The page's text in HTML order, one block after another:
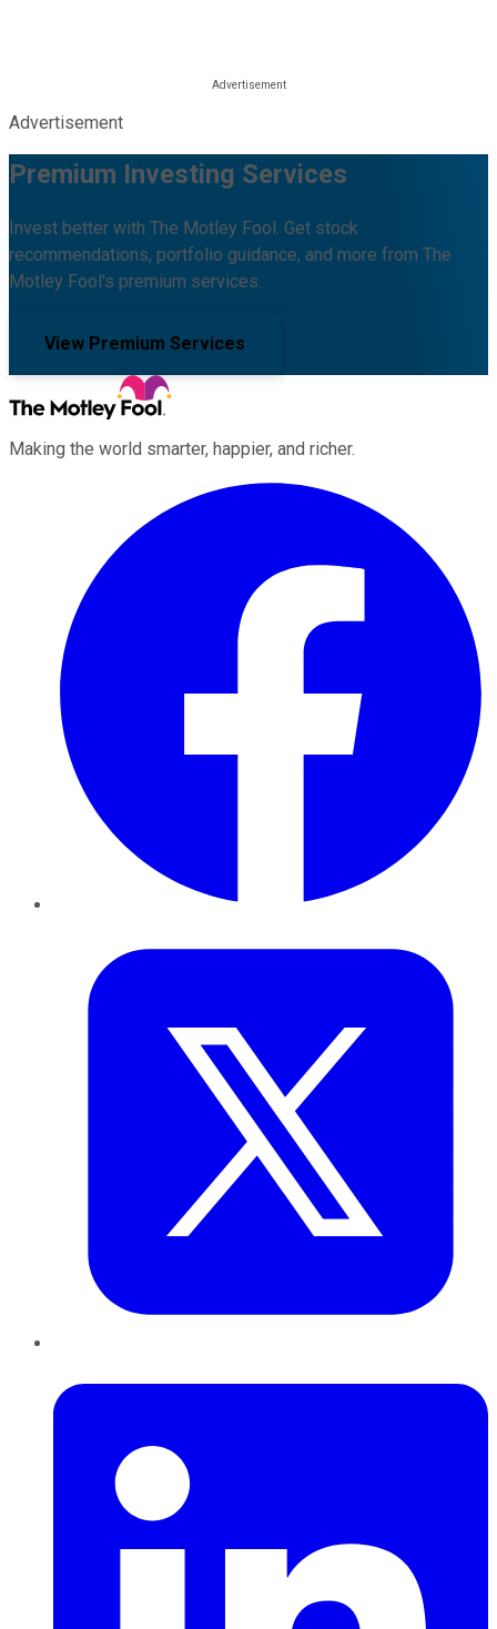
Advertisement
Premium Investing Services
Invest better with The Motley Fool. Get stock
recommendations, portfolio guidance, and more from The
Motley Fool's premium services.
View Premium Services
Making the world smarter, happier, and richer.